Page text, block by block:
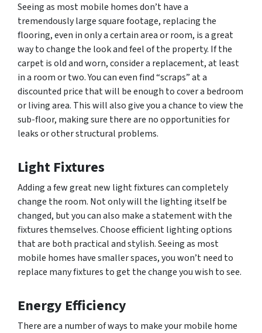
Seeing as most mobile homes don’t have a
tremendously large square footage, replacing the
flooring, even in only a certain area or room, is a great
way to change the look and feel of the property. If the
carpet is old and worn, consider a replacement, at least
in a room or two. You can even find “scraps” at a
discounted price that will be enough to cover a bedroom
or living area. This will also give you a chance to view the
sub-floor, making sure there are no opportunities for
leaks or other structural problems.
Light Fixtures
Adding a few great new light fixtures can completely
change the room. Not only will the lighting itself be
changed, but you can also make a statement with the
fixtures themselves. Choose efficient lighting options
that are both practical and stylish. Seeing as most
mobile homes have smaller spaces, you won’t need to
replace many fixtures to get the change you wish to see.
Energy Efficiency
There are a number of ways to make your mobile home